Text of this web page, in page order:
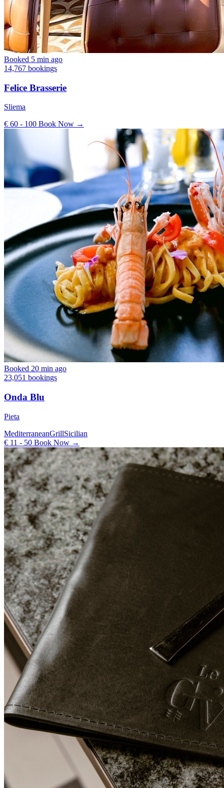
Booked 5 min ago
14,767 bookings
Felice Brasserie
Sliema
€ 60 - 100 Book Now →
Booked 20 min ago
23,051 bookings
Onda Blu
Pieta
MediterraneanGrillSicilian
€ 11 - 50 Book Now →